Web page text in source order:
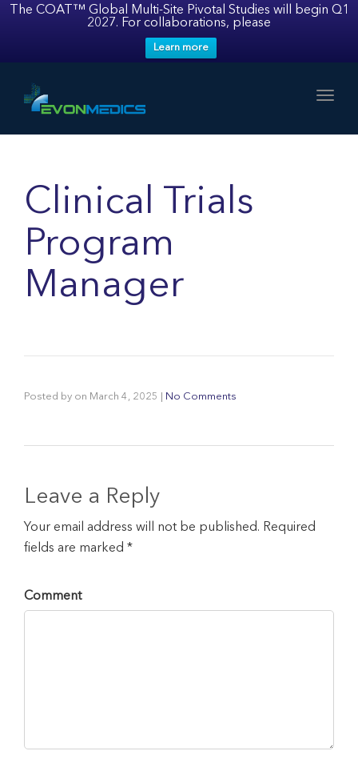
The COAT™ Global Multi-Site Pivotal Studies will begin Q1
2027. For collaborations, please
Learn more
Clinical Trials
Program
Manager
Posted by on March 4, 2025 No Comments
Leave a Reply
Your email address will not be published. Required
fields are marked *
Comment